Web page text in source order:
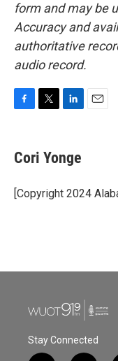
form and may be
Accuracy and
authoritative
audio record.
e
b
o
k
t
t
r
k
e
I
Cori Yonge
[Copyright 2024
Stay Connected